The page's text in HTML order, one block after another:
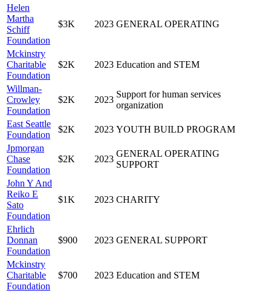
Helen
Martha
Schiff
Foundation
$3K 2023 GENERAL OPERATING
Mckinstry
Charitable
Foundation
$2K 2023 Education and STEM
Willman-
Crowley
Foundation
$2K 2023
Support for human services
organization
East Seattle
Foundation
$2K 2023 YOUTH BUILD PROGRAM
Jpmorgan
Chase
Foundation
$2K 2023
GENERAL OPERATING
SUPPORT
John Y And
Reiko E
Sato
Foundation
$1K 2023 CHARITY
Ehrlich
Donnan
Foundation
$900 2023 GENERAL SUPPORT
Mckinstry
Charitable
Foundation
$700 2023 Education and STEM